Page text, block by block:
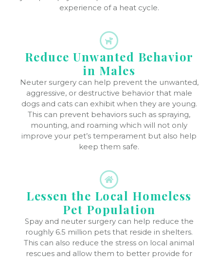
experience of a heat cycle.
Reduce Unwanted Behavior
in Males
Neuter surgery can help prevent the unwanted,
aggressive, or destructive behavior that male
dogs and cats can exhibit when they are young.
This can prevent behaviors such as spraying,
mounting, and roaming which will not only
improve your pet’s temperament but also help
keep them safe.
Lessen the Local Homeless
Pet Population
Spay and neuter surgery can help reduce the
roughly 6.5 million pets that reside in shelters.
This can also reduce the stress on local animal
rescues and allow them to better provide for